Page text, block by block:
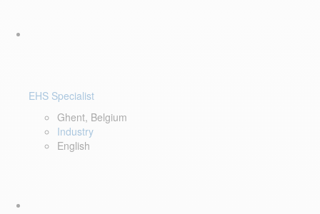
EHS Specialist
Ghent, Belgium
Industry
English